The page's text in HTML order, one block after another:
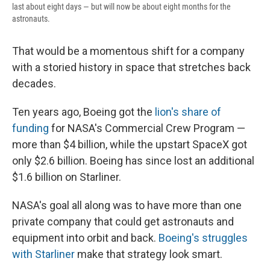
last about eight days — but will now be about eight months for the
astronauts.
That would be a momentous shift for a company
with a storied history in space that stretches back
decades.
Ten years ago, Boeing got the lion's share of
funding for NASA's Commercial Crew Program —
more than $4 billion, while the upstart SpaceX got
only $2.6 billion. Boeing has since lost an additional
$1.6 billion on Starliner.
NASA's goal all along was to have more than one
private company that could get astronauts and
equipment into orbit and back. Boeing's struggles
with Starliner make that strategy look smart.